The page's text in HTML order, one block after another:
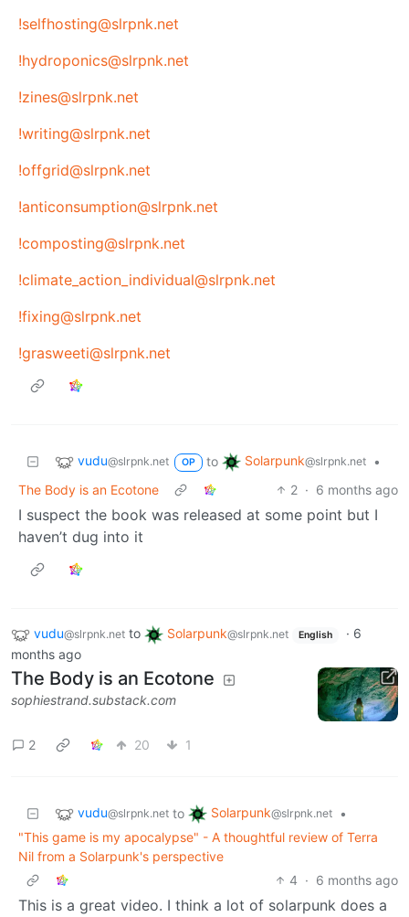
!selfhosting@slrpnk.net
!hydroponics@slrpnk.net
!zines@slrpnk.net
!writing@slrpnk.net
!offgrid@slrpnk.net
!anticonsumption@slrpnk.net
!composting@slrpnk.net
!climate_action_individual@slrpnk.net
!fixing@slrpnk.net
!grasweeti@slrpnk.net
vudu@slrpnk.net OP to Solarpunk@slrpnk.net
•
The Body is an Ecotone
2 · 6 months ago
I suspect the book was released at some point but I
haven’t dug into it
vudu@slrpnk.net to Solarpunk@slrpnk.net English · 6
months ago
The Body is an Ecotone
sophiestrand.substack.com
2 20 1
vudu@slrpnk.net to Solarpunk@slrpnk.net
•
"This game is my apocalypse" - A thoughtful review of Terra
Nil from a Solarpunk's perspective
4 · 6 months ago
This is a great video. I think a lot of solarpunk does a